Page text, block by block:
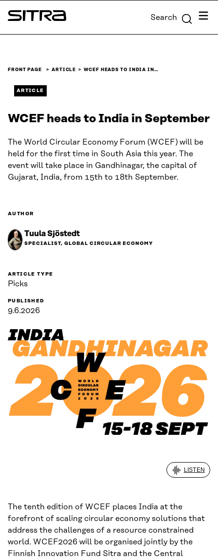
Skip to
content
Sitra Search Menu
FRONT PAGE ARTICLE WCEF HEADS TO INDIA IN…
ARTICLE
WCEF heads to India in September
The World Circular Economy Forum (WCEF) will be
held for the first time in South Asia this year. The
event will take place in Gandhinagar, the capital of
Gujarat, India, from 15th to 18th September.
AUTHOR
Tuula Sjöstedt
SPECIALIST, GLOBAL CIRCULAR ECONOMY
ARTICLE TYPE
Picks
PUBLISHED
9.6.2026
LISTEN
The tenth edition of WCEF places India at the
forefront of scaling circular economy solutions that
address the challenges of a resource constrained
world. WCEF2026 will be organised jointly by the
Finnish Innovation Fund Sitra and the Central